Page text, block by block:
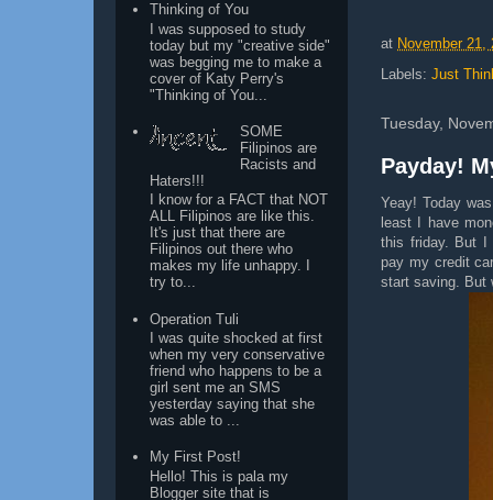
at November 21,
Labels: Just
Tuesday,
Payday!
Yeay! Today
least I have
this friday. But I
pay my credit
start saving. But
Thinking of You
I was supposed to study
today but my "creative side"
was begging me to make a
cover of Katy Perry's
"Thinking of You...
SOME
Filipinos are
Racists and
Haters!!!
I know for a FACT that NOT
ALL Filipinos are like this.
It's just that there are
Filipinos out there who
makes my life unhappy. I
try to...
Operation Tuli
I was quite shocked at first
when my very conservative
friend who happens to be a
girl sent me an SMS
yesterday saying that she
was able to ...
My First Post!
Hello! This is pala my
Blogger site that is